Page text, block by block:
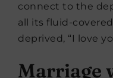
connect to the
all its fluid-
deprived, “I love
Marriage